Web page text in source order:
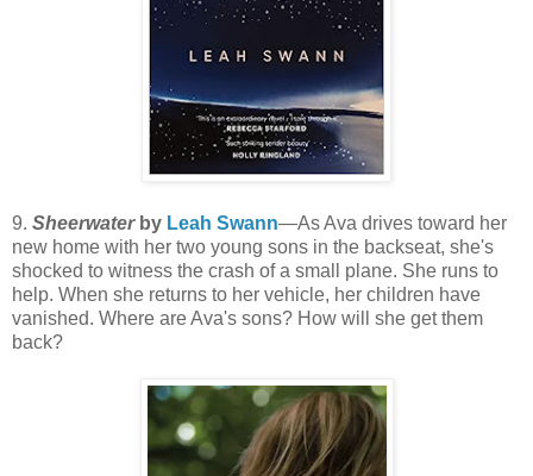
9. Sheerwaterby Leah Swann—As Ava drives toward her
new home with her two young sons in the backseat, she's
shocked to witness the crash of a small plane. She runs to
help. When she returns to her vehicle, her children have
vanished. Where are Ava's sons? How will she get them
back?